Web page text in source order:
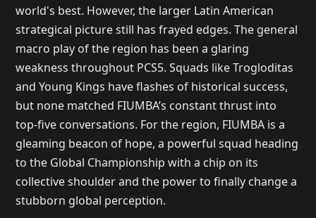
world's best. However, the larger Latin American
strategical picture still has frayed edges. The general
macro play of the region has been a glaring
weakness throughout PCS5. Squads like Trogloditas
and Young Kings have flashes of historical success,
but none matched FIUMBA’s constant thrust into
top-five conversations. For the region, FIUMBA is a
gleaming beacon of hope, a powerful squad heading
to the Global Championship with a chip on its
collective shoulder and the power to finally change a
stubborn global perception.